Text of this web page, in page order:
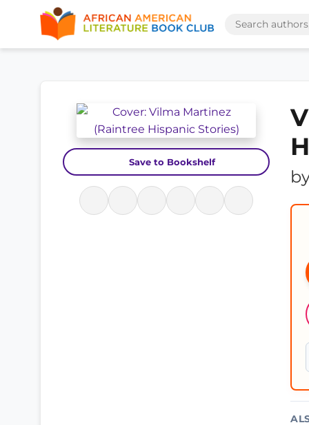
Save to Bookshelf